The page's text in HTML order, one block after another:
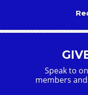
Speak to
members